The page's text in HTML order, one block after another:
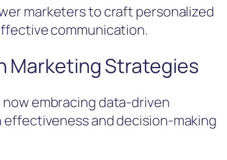
marketers to craft personalized
communication.
Marketing Strategies
embracing data-driven
and decision-making